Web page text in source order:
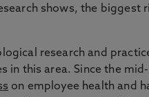
shows, the biggest
research and
in this area. Since the
on employee health and